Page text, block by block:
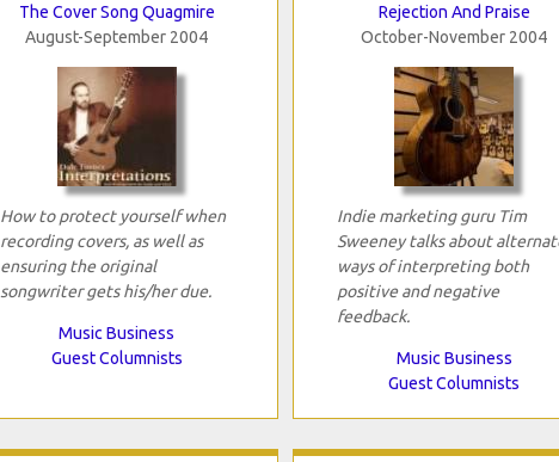
The Cover Song Quagmire
August-September 2004
How to protect yourself when
recording covers, as well as
ensuring the original
songwriter gets his/her due.
Music Business
Guest Columnists
Rejection And Praise
October-November 2004
Indie marketing guru Tim
Sweeney talks about
ways of interpreting both
positive and negative
feedback.
Music Business
Guest Columnists